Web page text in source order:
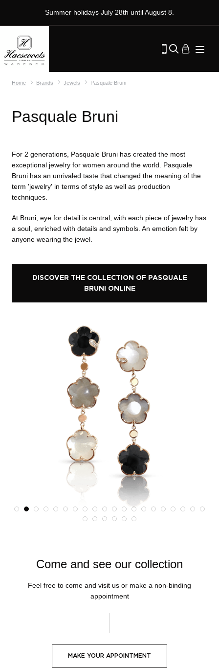
Summer holidays July 28th until August 8.
Home Brands Jewels Pasquale Bruni
Pasquale Bruni
For 2 generations, Pasquale Bruni has created the most
exceptional jewelry for women around the world. Pasquale
Bruni has an unrivaled taste that changed the meaning of the
term 'jewelry' in terms of style as well as production
techniques.
At Bruni, eye for detail is central, with each piece of jewelry has
a soul, enriched with details and symbols. An emotion felt by
anyone wearing the jewel.
DISCOVER THE COLLECTION OF PASQUALE
BRUNI ONLINE
Come and see our collection
Feel free to come and visit us or make a non-binding
appointment
MAKE YOUR APPOINTMENT